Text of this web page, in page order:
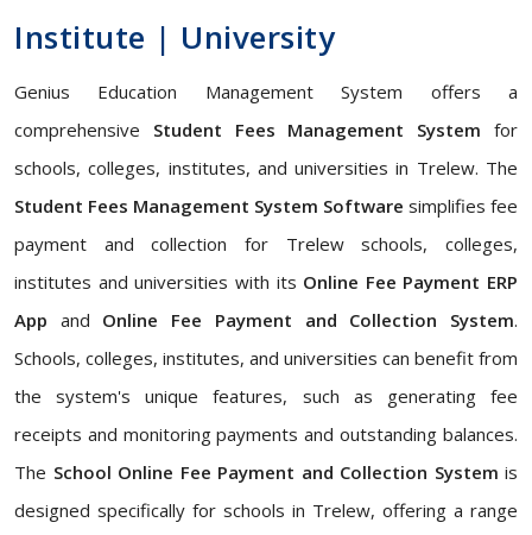
Institute | University
Genius Education Management System offers a
comprehensive Student Fees Management System for
schools, colleges, institutes, and universities in Trelew. The
Student Fees Management System Software simplifies fee
payment and collection for Trelew schools, colleges,
institutes and universities with its Online Fee Payment ERP
App and Online Fee Payment and Collection System.
Schools, colleges, institutes, and universities can benefit from
the system's unique features, such as generating fee
receipts and monitoring payments and outstanding balances.
The School Online Fee Payment and Collection System is
designed specifically for schools in Trelew, offering a range